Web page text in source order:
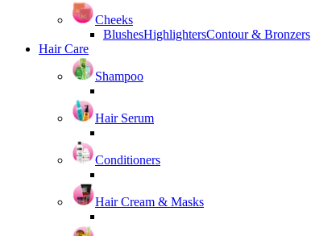
Cheeks
BlushesHighlightersContour & Bronzers
Hair Care
Shampoo
Hair Serum
Conditioners
Hair Cream & Masks